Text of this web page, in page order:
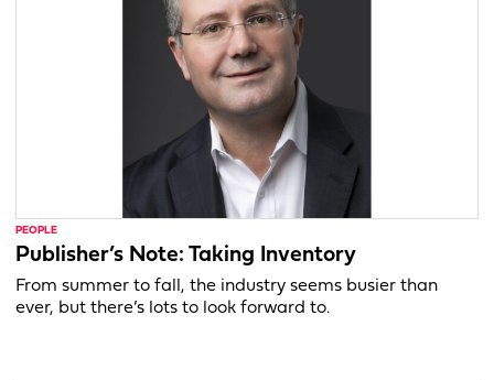
PEOPLE
Publisher’s Note: Taking Inventory
From summer to fall, the industry seems busier than
ever, but there’s lots to look forward to.